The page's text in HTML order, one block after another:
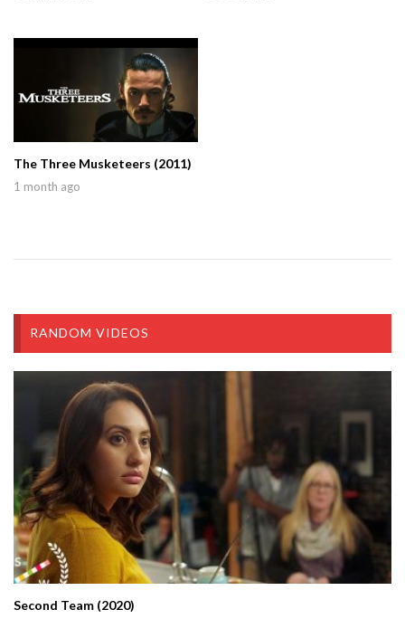
The Three Musketeers (2011)
1 month ago
RANDOM VIDEOS
Second Team (2020)